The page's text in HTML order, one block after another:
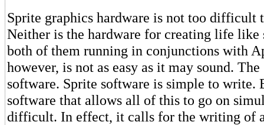
Sprite graphics hardware is not too difficult
Neither is the hardware for creating life like
both of them running in conjunctions with
however, is not as easy as it may sound.
software. Sprite software is simple to write.
software that allows all of this to go on
difficult. In effect, it calls for the writing of